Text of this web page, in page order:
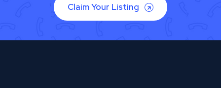
Claim Your Listing